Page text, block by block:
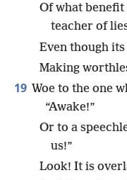
Of what benefit
teacher of
Even though
Making
19 Woe to the one
“Awake!”
Or to a
us!”
Look! It is